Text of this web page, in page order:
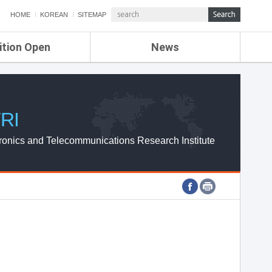
HOME KOREAN SITEMAP
Open News
ETRI NEWS
ETRI WEBZINE
and Telecommunications Research Institute